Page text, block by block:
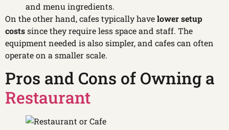
and menu ingredients.
On the other hand, cafes typically havelower setup
costssince they require less space and staff. The
equipment needed is also simpler, and cafes can often
operate on a smaller scale.
Pros and Cons of Owning a
Restaurant